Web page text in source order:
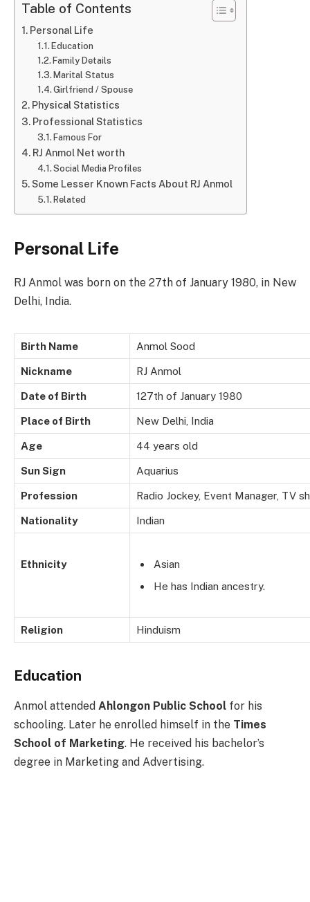
Table of Contents
Personal Life
Education
Family Details
Marital Status
Girlfriend / Spouse
Physical Statistics
Professional Statistics
Famous For
RJ Anmol Net worth
Social Media Profiles
Some Lesser Known Facts About RJ Anmol
Related
Personal Life
RJ Anmol was born on the 27th of January 1980, in New
Delhi, India.
Birth Name Anmol Sood
Nickname RJ Anmol
Date of Birth 127th of January 1980
Place of Birth New Delhi, India
Age 44 years old
Sun Sign Aquarius
Profession Radio Jockey, Event Manager, TV
Nationality Indian
Ethnicity
Asian
He has Indian ancestry.
Religion Hinduism
Education
Anmol attended Ahlongon Public School for his
schooling. Later he enrolled himself in the Times
School of Marketing. He received his bachelor’s
degree in Marketing and Advertising.